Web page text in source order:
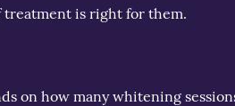
treatment is right for them.
on how many whitening